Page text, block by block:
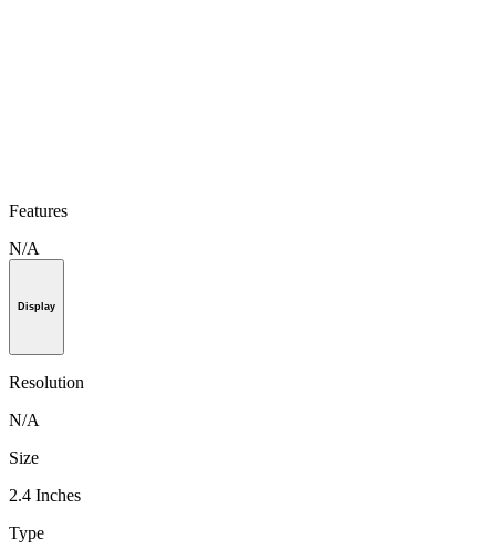
Features
N/A
Display
Resolution
N/A
Size
2.4 Inches
Type